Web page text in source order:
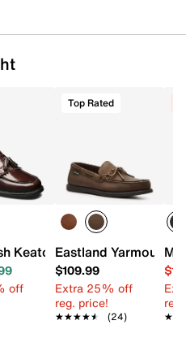
Keaton Kiltie Loafer
off
Top Rated
Eastland Yarmouth
$109.99
Extra 25% off
reg. price!
★★★★★
★★★★★ (24)